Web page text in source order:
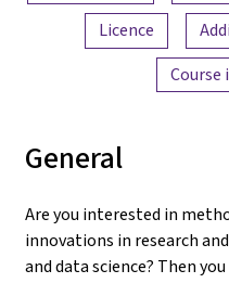
Licence
General
Are you interested in
innovations in research
and data science? Then